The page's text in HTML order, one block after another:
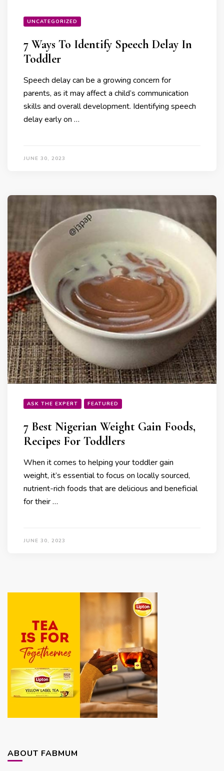
UNCATEGORIZED
7 Ways To Identify Speech Delay In
Toddler
Speech delay can be a growing concern for
parents, as it may affect a child’s communication
skills and overall development. Identifying speech
delay early on …
JUNE 30, 2023
ASK THE EXPERT FEATURED
7 Best Nigerian Weight Gain Foods,
Recipes For Toddlers
When it comes to helping your toddler gain
weight, it’s essential to focus on locally sourced,
nutrient-rich foods that are delicious and beneficial
for their …
JUNE 30, 2023
ABOUT FABMUM